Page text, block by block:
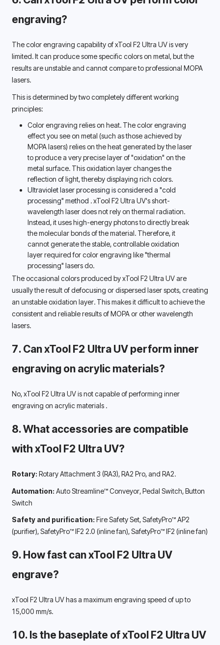
engraving?
The color engraving capability of xTool F2 Ultra UV is very
limited. It can produce some specific colors on metal, but the
results are unstable and cannot compare to professional MOPA
lasers.
This is determined by two completely different working
principles:
Color engraving relies on heat. The color engraving
effect you see on metal (such as those achieved by
MOPA lasers) relies on the heat generated by the laser
to produce a very precise layer of "oxidation" on the
metal surface. This oxidation layer changes the
reflection of light, thereby displaying rich colors.
Ultraviolet laser processing is considered a "cold
processing" method . xTool F2 Ultra UV's short-
wavelength laser does not rely on thermal radiation.
Instead, it uses high-energy photons to directly break
the molecular bonds of the material. Therefore, it
cannot generate the stable, controllable oxidation
layer required for color engraving like "thermal
processing" lasers do.
The occasional colors produced by xTool F2 Ultra UV are
usually the result of defocusing or dispersed laser spots, creating
an unstable oxidation layer. This makes it difficult to achieve the
consistent and reliable results of MOPA or other wavelength
lasers.
7. Can xTool F2 Ultra UV perform inner
engraving on acrylic materials?
No, xTool F2 Ultra UVis not capable of performing inner
engraving on acrylic materials .
8. What accessories are compatible
with xTool F2 Ultra UV?
Rotary: Rotary Attachment 3 (RA3), RA2 Pro, and RA2.
Automation: Auto Streamline™ Conveyor, Pedal Switch, Button
Switch
Safety and purification: Fire Safety Set, SafetyPro™ AP2
(purifier), SafetyPro™ IF2 2.0 (inline fan), SafetyPro™ IF2 (inline fan)
9. How fast can xTool F2 Ultra UV
engrave?
xTool F2 Ultra UV has a maximum engraving speed of up to
15,000 mm/s.
10. Is the baseplate of xTool F2 Ultra UV